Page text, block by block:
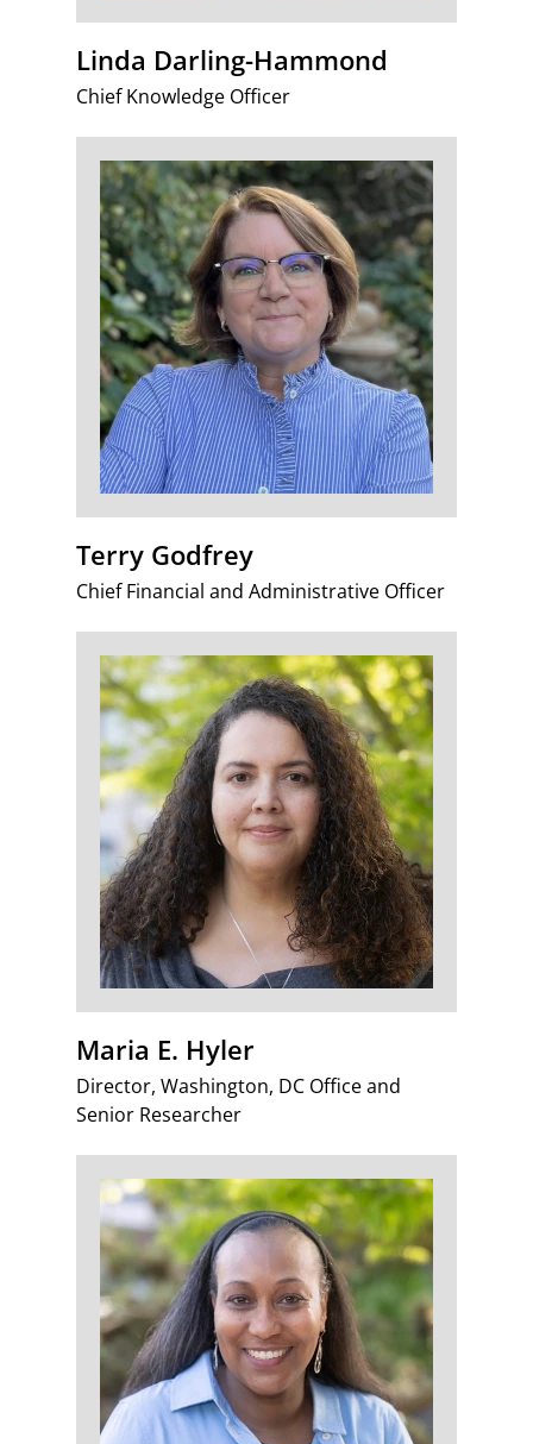
Linda Darling-Hammond
Chief Knowledge Officer
Terry Godfrey
Chief Financial and Administrative Officer
Maria E. Hyler
Director, Washington, DC Office and
Senior Researcher